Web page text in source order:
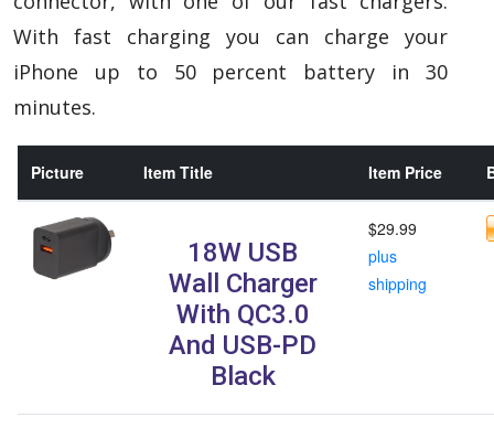
With fast charging you can charge your
iPhone up to 50 percent battery in 30
minutes.
Picture Item Title Item Price
18W USB
Wall Charger
With QC3.0
And USB-PD
Black
$29.99
plus
shipping